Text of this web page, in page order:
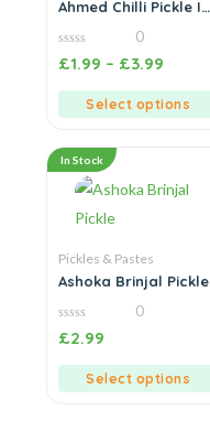
Ahmed Chilli Pickle In
0
out
0
£1.99 – £3.99
Select options
In Stock
Pickles & Pastes
Ashoka Brinjal Pickle
0
out
0
£2.99
Select options